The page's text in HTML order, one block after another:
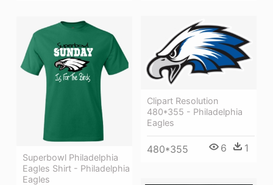
Clipart Resolution
480*355 - Philadelphia
Eagles
480*355 6 1
Superbowl Philadelphia
Eagles Shirt - Philadelphia
Eagles